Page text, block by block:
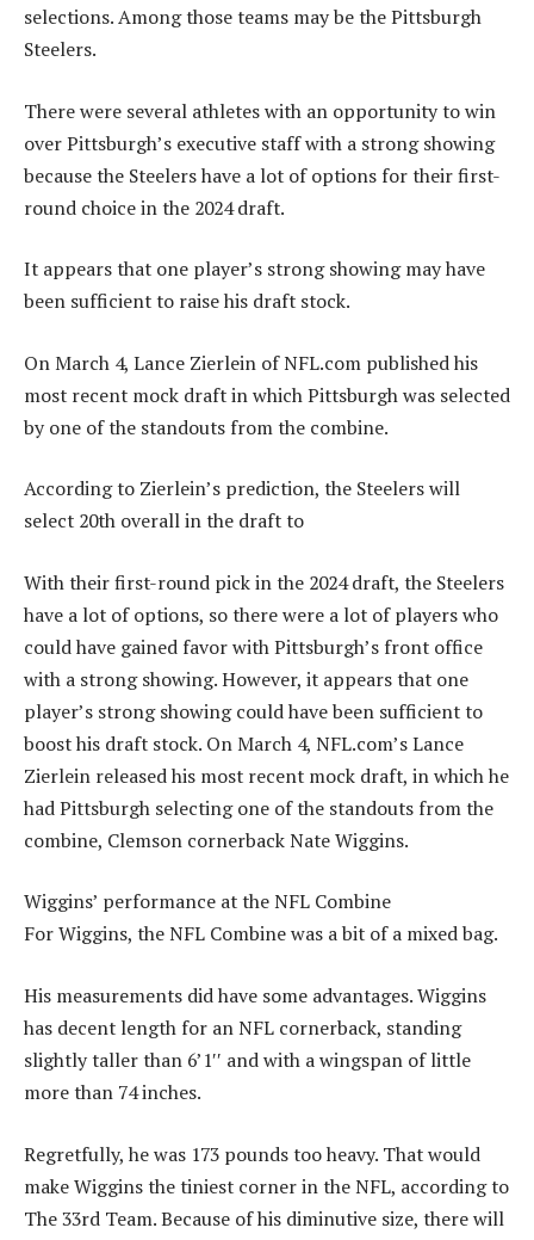
selections. Among those teams may be the Pittsburgh
Steelers.
There were several athletes with an opportunity to win
over Pittsburgh’s executive staff with a strong showing
because the Steelers have a lot of options for their first-
round choice in the 2024 draft.
It appears that one player’s strong showing may have
been sufficient to raise his draft stock.
On March 4, Lance Zierlein of NFL.com published his
most recent mock draft in which Pittsburgh was selected
by one of the standouts from the combine.
According to Zierlein’s prediction, the Steelers will
select 20th overall in the draft to
With their first-round pick in the 2024 draft, the Steelers
have a lot of options, so there were a lot of players who
could have gained favor with Pittsburgh’s front office
with a strong showing. However, it appears that one
player’s strong showing could have been sufficient to
boost his draft stock. On March 4, NFL.com’s Lance
Zierlein released his most recent mock draft, in which he
had Pittsburgh selecting one of the standouts from the
combine, Clemson cornerback Nate Wiggins.
Wiggins’ performance at the NFL Combine
For Wiggins, the NFL Combine was a bit of a mixed bag.
His measurements did have some advantages. Wiggins
has decent length for an NFL cornerback, standing
slightly taller than 6’1′′ and with a wingspan of little
more than 74 inches.
Regretfully, he was 173 pounds too heavy. That would
make Wiggins the tiniest corner in the NFL, according to
The 33rd Team. Because of his diminutive size, there will